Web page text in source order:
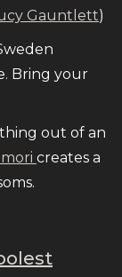
Gauntlett)
Bring your
out of an
creates a